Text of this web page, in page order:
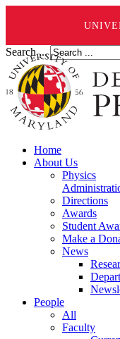
Search ...
Home
About Us
Physics
Directions
Awards
Student
Make a
News
People
All
Faculty